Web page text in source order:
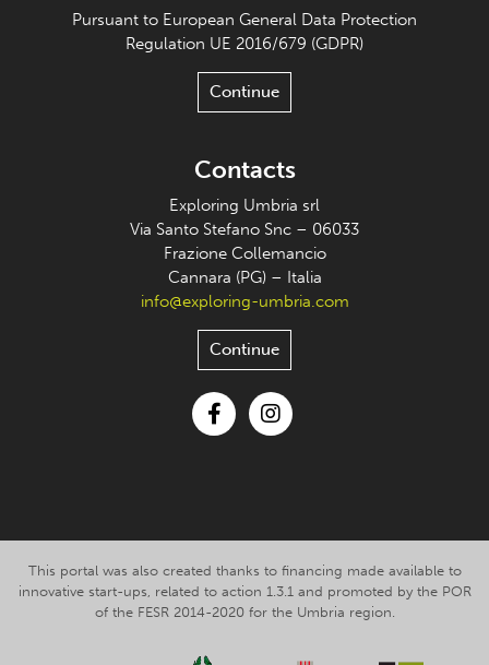
Pursuant to European General Data Protection
Regulation UE 2016/679 (GDPR)
Continue
Contacts
Exploring Umbria srl
Via Santo Stefano Snc – 06033
Frazione Collemancio
Cannara (PG) – Italia
info@exploring-umbria.com
Continue
This portal was also created thanks to financing made available to
innovative start-ups, related to action 1.3.1 and promoted by the POR
of the FESR 2014-2020 for the Umbria region.